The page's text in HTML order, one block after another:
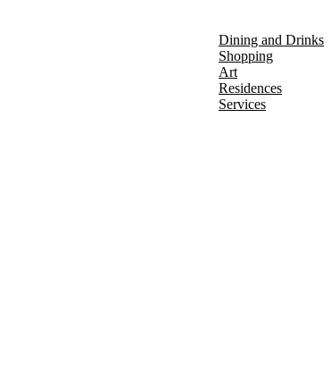
Dining and Drinks
Shopping
Art
Residences
Services